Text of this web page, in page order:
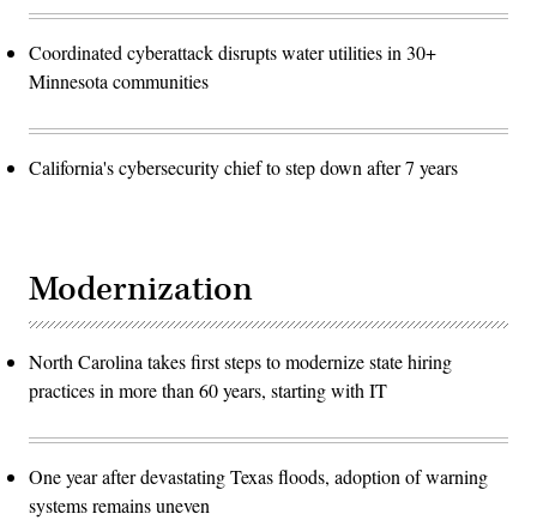
Coordinated cyberattack disrupts water utilities in 30+
Minnesota communities
California's cybersecurity chief to step down after 7 years
Modernization
North Carolina takes first steps to modernize state hiring
practices in more than 60 years, starting with IT
One year after devastating Texas floods, adoption of warning
systems remains uneven